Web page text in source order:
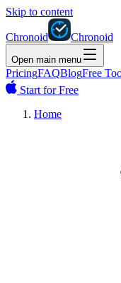
Skip to content
Chronoid Chronoid
Open main menu
PricingFAQBlogFree
Start for Free
Home